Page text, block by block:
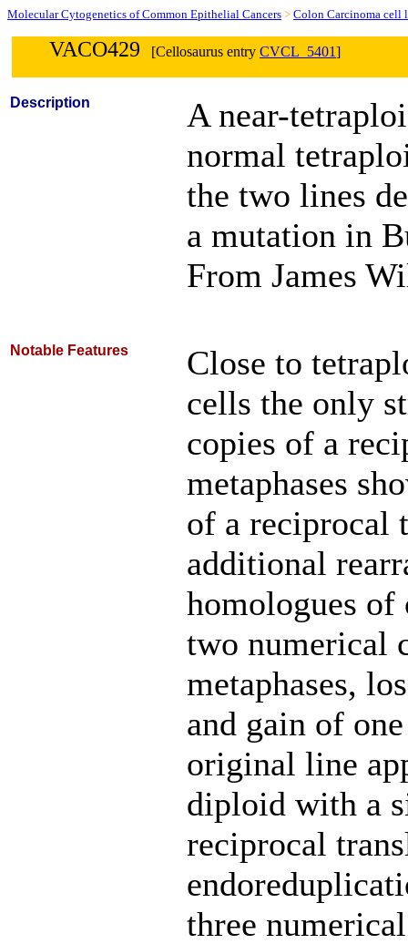
Molecular Cytogenetics of Common Epithelial Cancers > Colon Carcinoma cell
VACO429 [Cellosaurus entry CVCL_5401]
Description
A near-
normal
the two lines
a mutation in
From James
Notable Features
Close to
cells the only
copies of a
metaphases
of a reciprocal
additional
homologues of
two numerical
metaphases,
and gain of
original line
diploid with a
reciprocal
three